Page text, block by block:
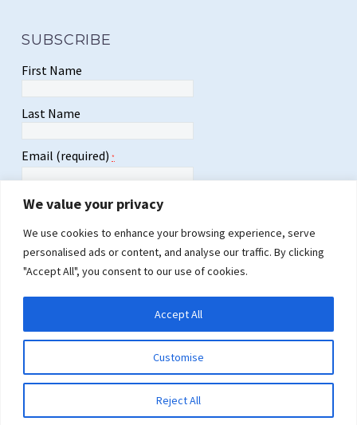
We value your privacy
We use cookies to enhance your browsing experience, serve
personalised ads or content, and analyse our traffic. By clicking
"Accept All", you consent to our use of cookies.
Customise
Reject All
Accept All
SUBSCRIBE
First Name
Last Name
Email (required) *
Constant
Contact
this
blank.
2026 © Copyrights LULAC Florida